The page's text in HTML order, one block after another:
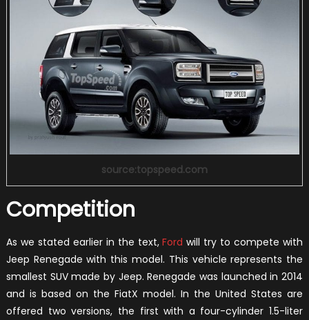
source:topspeed.com
Competition
As we stated earlier in the text,Ford will try to compete with
Jeep Renegade with this model. This vehicle represents the
smallest SUV made by Jeep. Renegade was launched in 2014
and is based on the FiatX model. In the United States are
offered two versions, the first with a four-cylinder 1.5-liter